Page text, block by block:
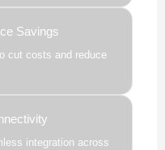
Savings
cut costs and reduce
integration across